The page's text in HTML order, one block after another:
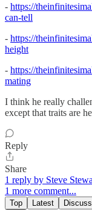
- https://
can-tell
- https://
height
- https://
mating
I think he really
except that traits are
Reply
Share
1 reply by Steve
1 more comment...
Top Latest